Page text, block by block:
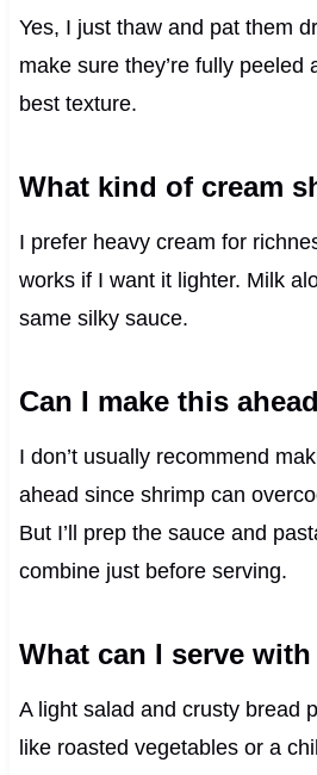
Yes, I just thaw and pat them
make sure they’re fully peeled
best texture.
What kind of cream
I prefer heavy cream for
works if I want it lighter. Milk
same silky sauce.
Can I make this
I don’t usually recommend
ahead since shrimp can
But I’ll prep the sauce and
combine just before serving.
What can I serve
A light salad and crusty bread
like roasted vegetables or a